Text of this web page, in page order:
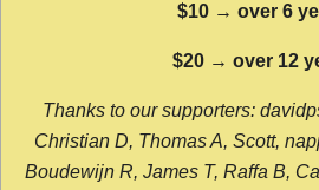
$10 → over 6
$20 → over 12
Thanks to our supporters:
Christian D, Thomas A, Scott,
Boudewijn R, James T, Raffa B,